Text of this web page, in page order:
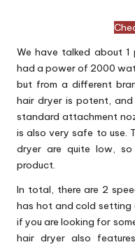
We have talked about
had a power of 2000
but from a different
hair dryer is potent,
standard attachment
is also very safe to use.
dryer are quite low,
product.
In total, there are 2
has hot and cold setting
if you are looking for
hair dryer also